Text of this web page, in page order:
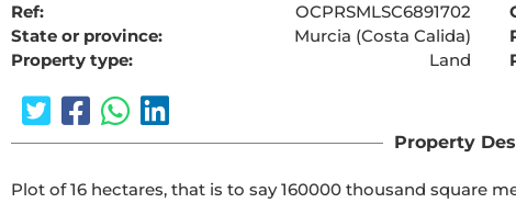
Ref: OCPRSMLSC6891702
State or province:
Murcia (Costa Calida)
Property type:
Land
Property
Plot of 16 hectares, that is to say 160000 thousand square